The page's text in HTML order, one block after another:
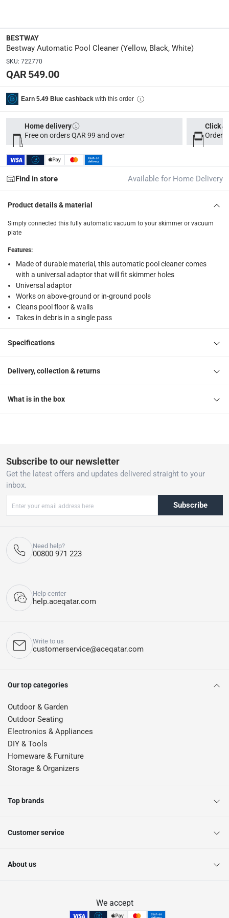
76.5 x 20.5 x 22.5
Delivery & Returns
delivery method
Parcel orders: within 1 to 5 working days
Free for
Two men delivery (large and bulk items): within 2 to
Vendor shipped items: within 2 to 4 working days
Click and collect for eligible items (ready within 4
returns
Free 30-day returns on eligible items-Free
1 Automatic Pool Cleaner
BESTWAY
Bestway Automatic Pool Cleaner (Yellow, Black, White)
SKU: 722770
QAR 549.00
Earn 5.49 Blue cashback with this order
Home delivery
Free on orders QAR 99 and over
Click
Order
Find in store Available for Home Delivery
Product details & material
Simply connected this fully automatic vacuum to your skimmer or vacuum
plate
Features:
Made of durable material, this automatic pool cleaner comes
with a universal adaptor that will fit skimmer holes
Universal adaptor
Works on above-ground or in-ground pools
Cleans pool floor & walls
Takes in debris in a single pass
Specifications
Delivery, collection & returns
What is in the box
Subscribe to our newsletter
Get the latest offers and updates delivered straight to your
inbox.
Subscribe
Need help?
00800 971 223
Help center
help.aceqatar.com
Write to us
customerservice@aceqatar.com
Our top categories
Outdoor & Garden
Outdoor Seating
Electronics & Appliances
DIY & Tools
Homeware & Furniture
Storage & Organizers
Top brands
Customer service
About us
We accept